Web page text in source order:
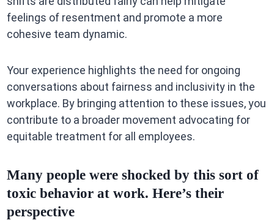
feelings of resentment and promote a more
cohesive team dynamic.
Your experience highlights the need for ongoing
conversations about fairness and inclusivity in the
workplace. By bringing attention to these issues, you
contribute to a broader movement advocating for
equitable treatment for all employees.
Many people were shocked by this sort of
toxic behavior at work. Here’s their
perspective